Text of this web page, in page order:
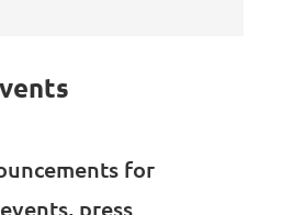
for
press